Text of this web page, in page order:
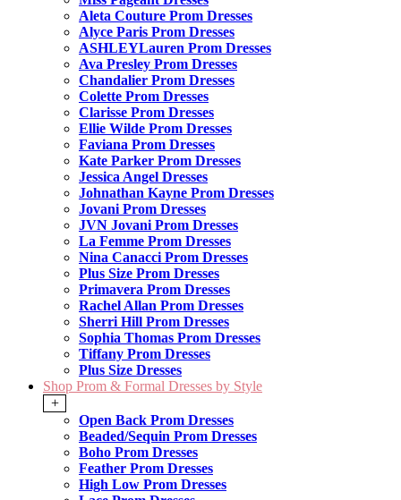
Aleta Couture Prom Dresses
Alyce Paris Prom Dresses
ASHLEYLauren Prom Dresses
Ava Presley Prom Dresses
Chandalier Prom Dresses
Colette Prom Dresses
Clarisse Prom Dresses
Ellie Wilde Prom Dresses
Faviana Prom Dresses
Kate Parker Prom Dresses
Jessica Angel Dresses
Johnathan Kayne Prom Dresses
Jovani Prom Dresses
JVN Jovani Prom Dresses
La Femme Prom Dresses
Nina Canacci Prom Dresses
Plus Size Prom Dresses
Primavera Prom Dresses
Rachel Allan Prom Dresses
Sherri Hill Prom Dresses
Sophia Thomas Prom Dresses
Tiffany Prom Dresses
Plus Size Dresses
Shop Prom & Formal Dresses by Style
+
Open Back Prom Dresses
Beaded/Sequin Prom Dresses
Boho Prom Dresses
Feather Prom Dresses
High Low Prom Dresses